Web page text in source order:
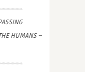
HUMANS –